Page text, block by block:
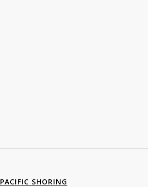
PACIFIC SHORING